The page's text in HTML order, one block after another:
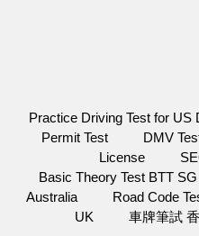
Practice Driving Test for US
Permit Test
DMV
License
Basic Theory Test BTT SG
Australia
Road Code
UK
車牌筆試